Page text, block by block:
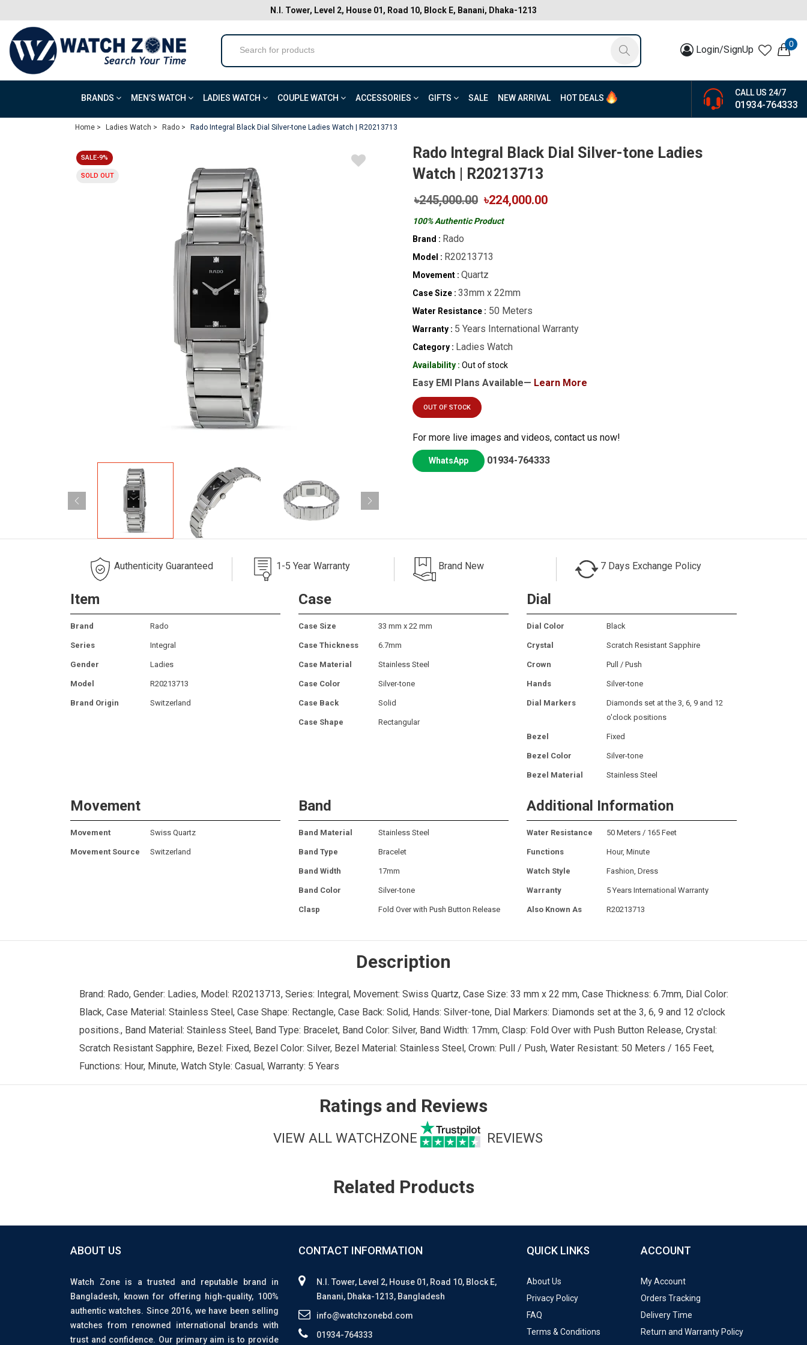
N.I. Tower, Level 2, House 01, Road 10, Block E, Banani, Dhaka-1213
Login/SignUp 0
BRANDS MEN’S WATCH LADIES WATCH COUPLE WATCH ACCESSORIES GIFTS SALE NEW ARRIVAL HOT DEALS
CALL US 24/7
01934-764333
Home > Ladies Watch > Rado > Rado Integral Black Dial Silver-tone Ladies Watch | R20213713
SALE-9%
SOLD OUT
Rado Integral Black Dial Silver-tone Ladies
Watch | R20213713
৳245,000.00 ৳224,000.00
100% Authentic Product
Brand : Rado
Model : R20213713
Movement : Quartz
Case Size : 33mm x 22mm
Water Resistance : 50 Meters
Warranty : 5 Years International Warranty
Category : Ladies Watch
Availability : Out of stock
Easy EMI Plans Available— Learn More
OUT OF STOCK
For more live images and videos, contact us now!
WhatsApp 01934-764333
Authenticity Guaranteed 1-5 Year Warranty Brand New 7 Days Exchange Policy
Item
Brand Rado
Series Integral
Gender Ladies
Model R20213713
Brand Origin Switzerland
Case
Case Size 33 mm x 22 mm
Case Thickness 6.7mm
Case Material Stainless Steel
Case Color Silver-tone
Case Back Solid
Case Shape Rectangular
Dial
Dial Color Black
Crystal Scratch Resistant Sapphire
Crown Pull / Push
Hands Silver-tone
Dial Markers
Diamonds set at the 3, 6, 9 and 12
o'clock positions
Bezel Fixed
Bezel Color Silver-tone
Bezel Material Stainless Steel
Movement
Movement Swiss Quartz
Movement Source Switzerland
Band
Band Material Stainless Steel
Band Type Bracelet
Band Width 17mm
Band Color Silver-tone
Clasp Fold Over with Push Button Release
Additional Information
Water Resistance 50 Meters / 165 Feet
Functions Hour, Minute
Watch Style Fashion, Dress
Warranty 5 Years International Warranty
Also Known As R20213713
Description
Brand: Rado, Gender: Ladies, Model: R20213713, Series: Integral, Movement: Swiss Quartz, Case Size: 33 mm x 22 mm, Case Thickness: 6.7mm, Dial Color:
Black, Case Material: Stainless Steel, Case Shape: Rectangle, Case Back: Solid, Hands: Silver-tone, Dial Markers: Diamonds set at the 3, 6, 9 and 12 o'clock
positions., Band Material: Stainless Steel, Band Type: Bracelet, Band Color: Silver, Band Width: 17mm, Clasp: Fold Over with Push Button Release, Crystal:
Scratch Resistant Sapphire, Bezel: Fixed, Bezel Color: Silver, Bezel Material: Stainless Steel, Crown: Pull / Push, Water Resistant: 50 Meters / 165 Feet,
Functions: Hour, Minute, Watch Style: Casual, Warranty: 5 Years
Ratings and Reviews
VIEW ALL WATCHZONE REVIEWS
Related Products
ABOUT US
Watch Zone is a trusted and reputable brand in
Bangladesh, known for offering high-quality, 100%
authentic watches. Since 2016, we have been selling
watches from renowned international brands with
trust and confidence. Our primary aim is to provide
CONTACT INFORMATION
N.I. Tower, Level 2, House 01, Road 10, Block E,
Banani, Dhaka-1213, Bangladesh
info@watchzonebd.com
01934-764333
QUICK LINKS
About Us
Privacy Policy
FAQ
Terms & Conditions
ACCOUNT
My Account
Orders Tracking
Delivery Time
Return and Warranty Policy